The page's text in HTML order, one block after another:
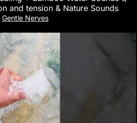
and tension & Nature Sounds
Gentle Nerves